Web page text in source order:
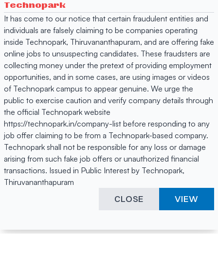
Technopark
It has come to our notice that certain fraudulent entities and
individuals are falsely claiming to be companies operating
inside Technopark, Thiruvananthapuram, and are offering fake
online jobs to unsuspecting candidates. These fraudsters are
collecting money under the pretext of providing employment
opportunities, and in some cases, are using images or videos
of Technopark campus to appear genuine. We urge the
public to exercise caution and verify company details through
the official Technopark website
https://technopark.in/company-list before responding to any
job offer claiming to be from a Technopark-based company.
Technopark shall not be responsible for any loss or damage
arising from such fake job offers or unauthorized financial
transactions. Issued in Public Interest by Technopark,
Thiruvananthapuram
CLOSE VIEW